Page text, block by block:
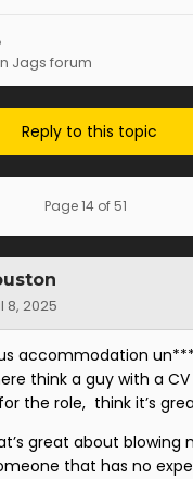
Jags forum
Reply to this topic
Page 14 of 51
8, 2025
accommodation
think a guy with a CV
the role, think it’s
great about blowing
that has no